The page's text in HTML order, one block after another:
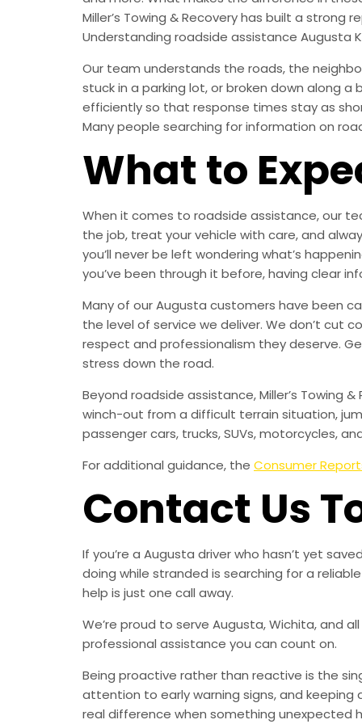
Miller’s Towing & Recovery has built a
Understanding roadside assistance Augusta
Our team understands the roads, the
stuck in a parking lot, or broken down along
efficiently so that response times stay as
Many people searching for information on
What to
When it comes to roadside assistance, our
the job, treat your vehicle with care, and
you’ll never be left wondering what’s
you’ve been through it before, having clear
Many of our Augusta customers have been
the level of service we deliver. We don’t cut
respect and professionalism they deserve.
stress down the road.
Beyond roadside assistance, Miller’s Towing
winch-out from a difficult terrain situation,
passenger cars, trucks, SUVs, motorcycles,
For additional guidance, the Consumer
Contact Us
If you’re a Augusta driver who hasn’t yet
doing while stranded is searching for a
help is just one call away.
We’re proud to serve Augusta, Wichita, and
professional assistance you can count on.
Being proactive rather than reactive is the
attention to early warning signs, and
real difference when something unexpected